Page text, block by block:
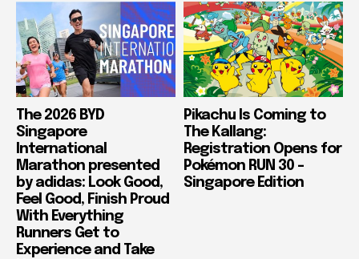
The 2026 BYD
Singapore
International
Marathon presented
by adidas: Look Good,
Feel Good, Finish Proud
With Everything
Runners Get to
Experience and Take
Pikachu Is Coming to
The Kallang:
Registration Opens for
Pokémon RUN 30 –
Singapore Edition